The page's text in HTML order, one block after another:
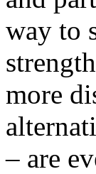
way to
more
– are